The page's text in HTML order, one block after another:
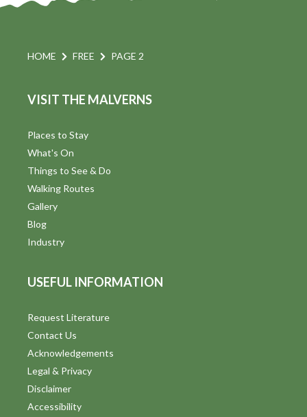
HOME FREE PAGE 2
VISIT THE MALVERNS
Places to Stay
What's On
Things to See & Do
Walking Routes
Gallery
Blog
Industry
USEFUL INFORMATION
Request Literature
Contact Us
Acknowledgements
Legal & Privacy
Disclaimer
Accessibility